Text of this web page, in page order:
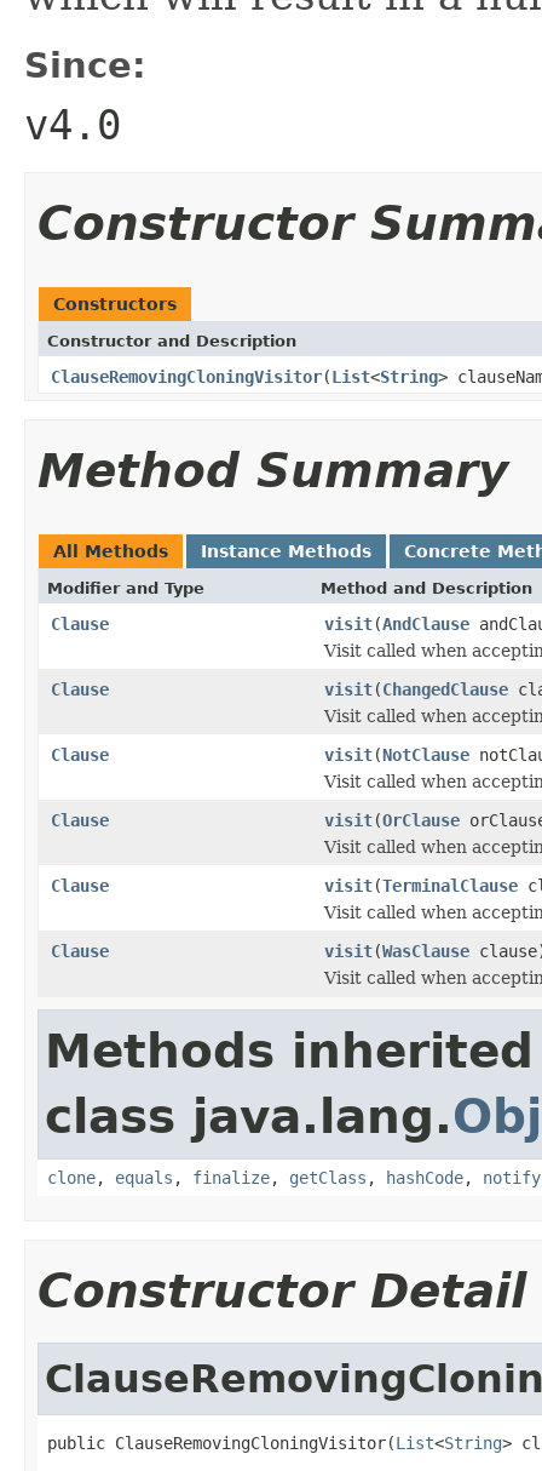
Since:
v4.0
Constructor
Constructors
Constructor and Description
ClauseRemovingCloningVisitor(List<String>
Method Summary
All Methods Instance Methods Concrete
Modifier and Type Method and Description
Clause visit(AndClause
Visit called when
Clause
visit(ChangedClause
Visit called when
Clause
visit(NotClause
Visit called when
Clause
visit(OrClause
Visit called when
Clause
visit(TerminalClause
Visit called when
Clause
visit(WasClause
Visit called when
Methods
class java.lang.
clone, equals , finalize, getClass , hashCode, notify
Constructor Detail
public ClauseRemovingCloningVisitor(List<String>